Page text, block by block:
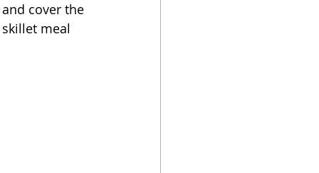
cover the
meal